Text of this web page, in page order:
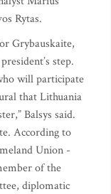
Rytas.
Grybauskaite,
step.
will participate
that Lithuania
Balsys said.
According to
Union -
of the
diplomatic